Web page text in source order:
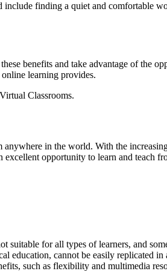
include finding a quiet and comfortable
benefits and take advantage of the
learning provides.
Classrooms.
anywhere in the world. With the
excellent opportunity to learn and teach
for all types of learners, and
education, cannot be easily replicated
such as flexibility and multimedia